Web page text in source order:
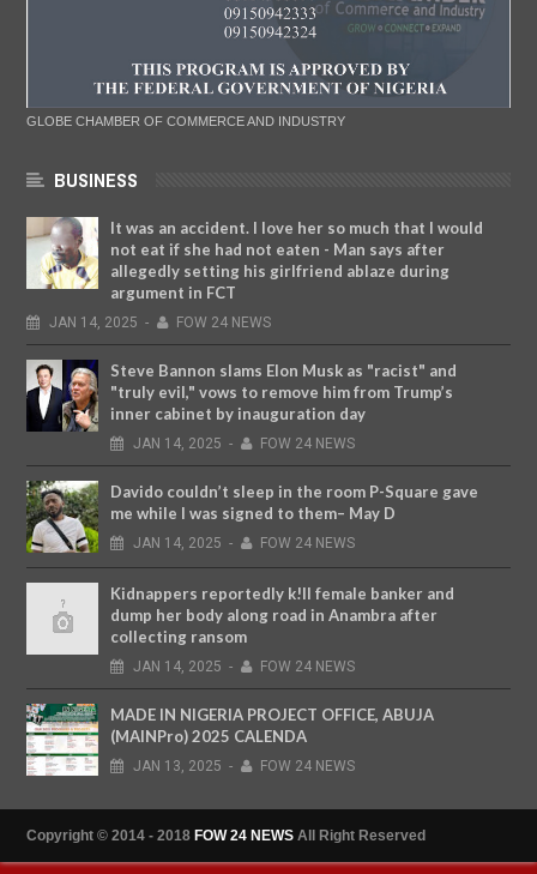
GLOBE CHAMBER OF COMMERCE AND INDUSTRY
BUSINESS
It was an accident. I love her so much that I would
not eat if she had not eaten - Man says after
allegedly setting his girlfriend ablaze during
argument in FCT
JAN 14, 2025 - FOW 24 NEWS
Steve Bannon slams Elon Musk as "racist" and
"truly evil," vows to remove him from Trump’s
inner cabinet by inauguration day
JAN 14, 2025 - FOW 24 NEWS
Davido couldn’t sleep in the room P-Square gave
me while I was signed to them– May D
JAN 14, 2025 - FOW 24 NEWS
Kidnappers reportedly k!ll female banker and
dump her body along road in Anambra after
collecting ransom
JAN 14, 2025 - FOW 24 NEWS
MADE IN NIGERIA PROJECT OFFICE, ABUJA
(MAINPro) 2025 CALENDA
JAN 13, 2025 - FOW 24 NEWS
Copyright © 2014 - 2018 FOW 24 NEWS All Right Reserved